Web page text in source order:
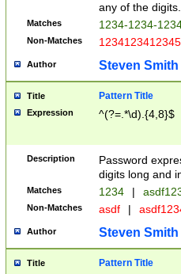
any of the digits.
Matches 1234-1234-
Non-Matches 1234123412345
Author Steven Smith
Title Pattern Title
Expression ^(?=.*\d).{4,8}$
Description
Password
digits long and
Matches 1234 |
Non-Matches asdf |
Author Steven Smith
Title Pattern Title